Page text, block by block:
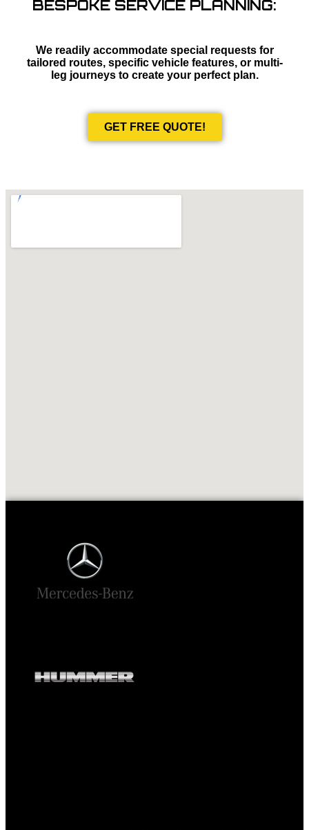
BESPOKE SERVICE PLANNING:
We readily accommodate special requests for
tailored routes, specific vehicle features, or multi-
leg journeys to create your perfect plan.
GET FREE QUOTE!